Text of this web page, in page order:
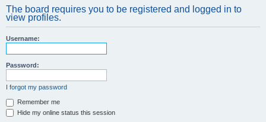
The board requires you to be registered and logged in to
view profiles.
Username:
Password:
I forgot my password
Remember me
Hide my online status this session